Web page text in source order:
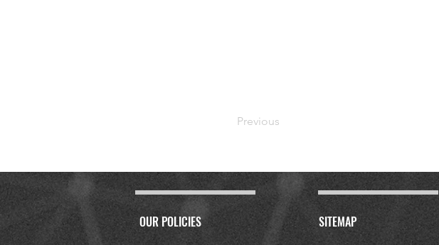
Previous
OUR POLICIES SITEMAP